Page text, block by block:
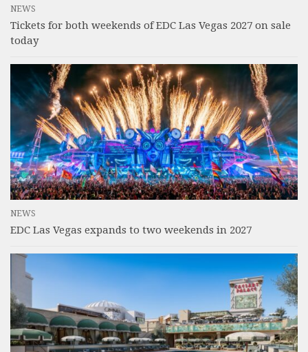
NEWS
Tickets for both weekends of EDC Las Vegas 2027 on sale
today
NEWS
EDC Las Vegas expands to two weekends in 2027